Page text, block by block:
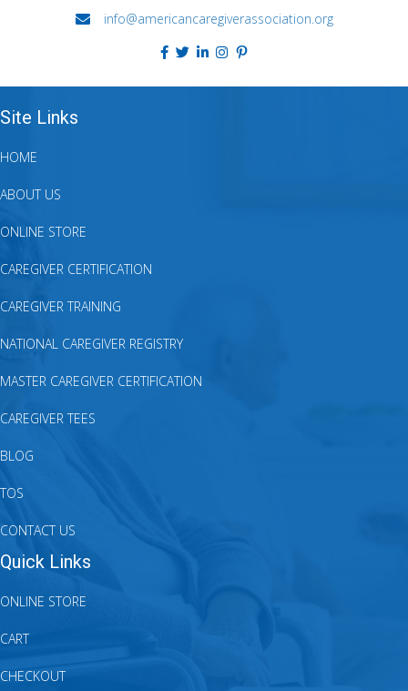
info@americancaregiverassociation.org
Site Links
HOME
ABOUT US
ONLINE STORE
CAREGIVER CERTIFICATION
CAREGIVER TRAINING
NATIONAL CAREGIVER REGISTRY
MASTER CAREGIVER CERTIFICATION
CAREGIVER TEES
BLOG
TOS
CONTACT US
Quick Links
ONLINE STORE
CART
CHECKOUT